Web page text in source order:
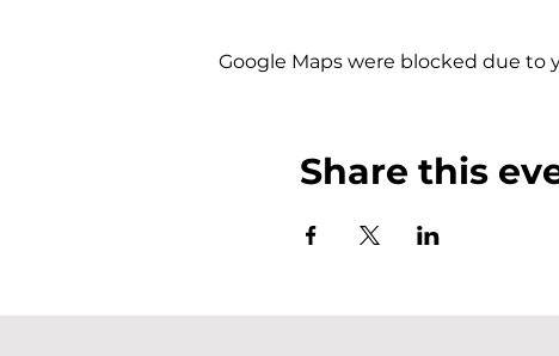
Google Maps were blocked due to
Share this